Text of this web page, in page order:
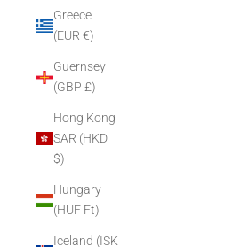
Greece
(EUR €)
Guernsey
(GBP £)
Hong Kong
SAR (HKD
$)
Hungary
(HUF Ft)
Iceland (ISK